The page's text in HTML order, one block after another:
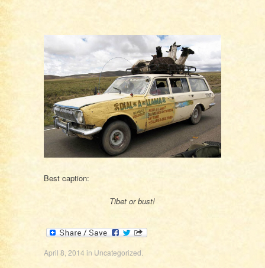
Best caption:
Tibet or bust!
April 8, 2014 in Uncategorized